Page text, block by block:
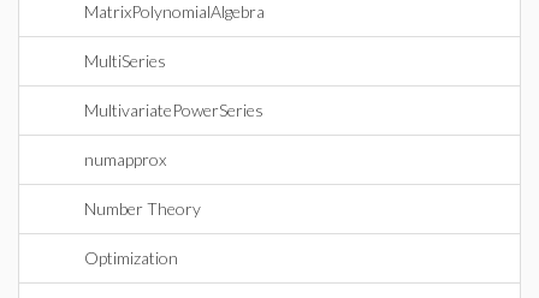
MatrixPolynomialAlgebra
MultiSeries
MultivariatePowerSeries
numapprox
Number Theory
Optimization